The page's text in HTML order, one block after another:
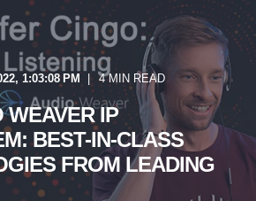
1:03:08 PM 4 MIN READ
WEAVER IP
BEST-IN-CLASS
FROM LEADING